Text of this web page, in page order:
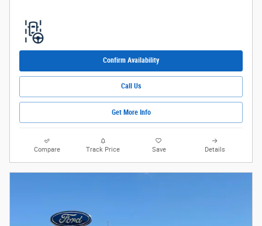
Confirm Availability
Call Us
Get More Info
Compare Track Price Save Details